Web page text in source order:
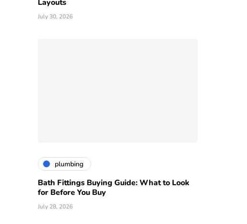
Layouts
July 30, 2026
plumbing
Bath Fittings Buying Guide: What to Look
for Before You Buy
July 28, 2026